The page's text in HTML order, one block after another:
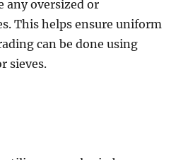
any oversized or
This helps ensure uniform
can be done using
sieves.